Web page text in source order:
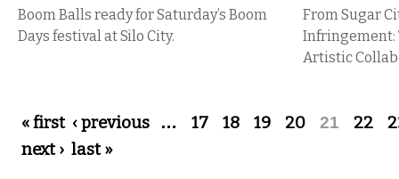
Boom Balls ready for Saturday’s Boom
Days festival at Silo City.
From Sugar
Infringement:
Artistic
Pages
« first ‹ previous … 17 18 19 20 21 22
next › last »